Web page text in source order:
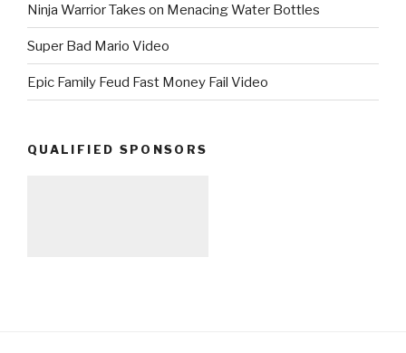
Ninja Warrior Takes on Menacing Water Bottles
Super Bad Mario Video
Epic Family Feud Fast Money Fail Video
QUALIFIED SPONSORS